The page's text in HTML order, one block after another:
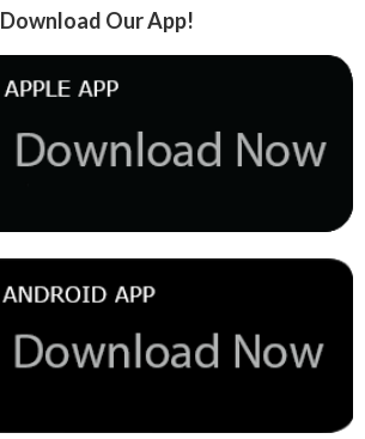
Download Our App!